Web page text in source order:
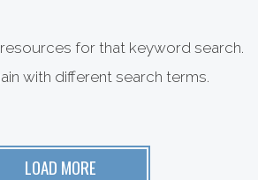
resources for that keyword search.
with different search terms.
LOAD MORE